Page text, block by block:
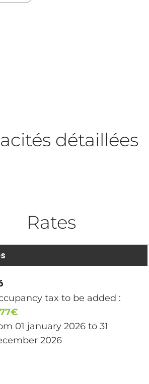
détaillées
Rates
tax to be added :
01 january 2026 to 31
2026